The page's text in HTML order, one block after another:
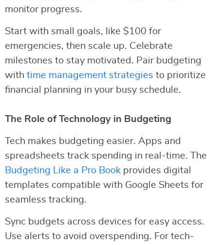
monitor progress.
Start with small goals, like $100 for
emergencies, then scale up. Celebrate
milestones to stay motivated. Pair budgeting
with time management strategies to prioritize
financial planning in your busy schedule.
The Role of Technology in Budgeting
Tech makes budgeting easier. Apps and
spreadsheets track spending in real-time. The
Budgeting Like a Pro Book provides digital
templates compatible with Google Sheets for
seamless tracking.
Sync budgets across devices for easy access.
Use alerts to avoid overspending. For tech-